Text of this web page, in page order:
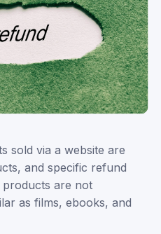
sold via a website are
and specific refund
products are not
as films, ebooks, and